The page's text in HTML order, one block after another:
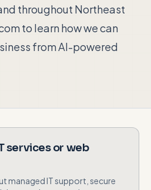
throughout Northeast
to learn how we can
from AI-powered
services or web
managed IT support, secure